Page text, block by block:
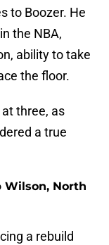
to Boozer. He
the NBA,
ability to take
the floor.
three, as
a true
Wilson, North
a rebuild